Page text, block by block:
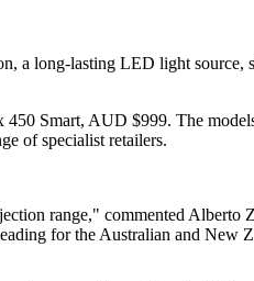
a long-lasting LED light
Smart, AUD $999. The
of specialist retailers.
range," commented
for the Australian and New